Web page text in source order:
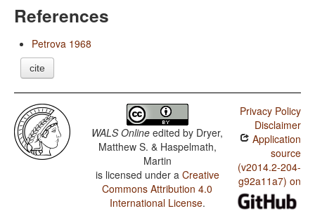
References
Petrova 1968
cite
WALS Online edited by Dryer,
Matthew S. & Haspelmath,
Martin
is licensed under a Creative
Commons Attribution 4.0
International License.
Privacy Policy
Disclaimer
Application
source
(v2014.2-204-
g92a11a7) on